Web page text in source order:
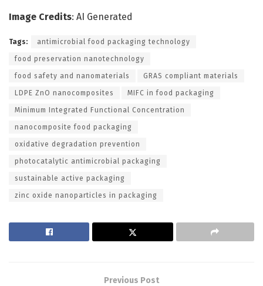
Image Credits: AI Generated
Tags: antimicrobial food packaging technology
food preservation nanotechnology
food safety and nanomaterials GRAS compliant materials
LDPE ZnO nanocomposites MIFC in food packaging
Minimum Integrated Functional Concentration
nanocomposite food packaging
oxidative degradation prevention
photocatalytic antimicrobial packaging
sustainable active packaging
zinc oxide nanoparticles in packaging
Previous Post